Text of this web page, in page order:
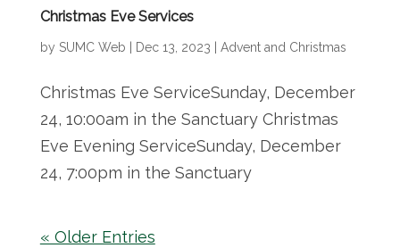
Christmas Eve Services
by SUMC Web Dec 13, 2023 Advent and Christmas
Christmas Eve ServiceSunday, December
24, 10:00am in the Sanctuary Christmas
Eve Evening ServiceSunday, December
24, 7:00pm in the Sanctuary
« Older Entries